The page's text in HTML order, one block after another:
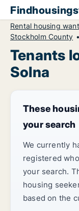
Rental housing
Stockholm County
Tenants
Solna
These
your search
We currently
registered
your search.
housing
based on the